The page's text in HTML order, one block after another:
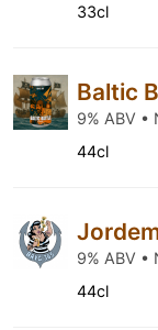
33cl
Baltic
9% ABV •
44cl
9% ABV •
44cl